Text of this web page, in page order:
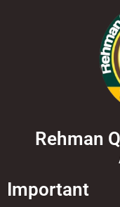
Rehman
Important